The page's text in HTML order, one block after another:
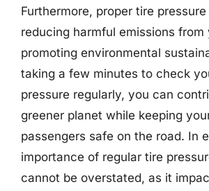
Furthermore, proper tire
reducing harmful emissions from
promoting environmental
taking a few minutes to check
pressure regularly, you can
greener planet while keeping
passengers safe on the road. In
importance of regular tire
cannot be overstated, as it